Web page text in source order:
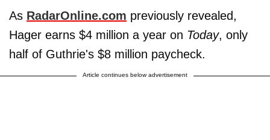
As RadarOnline.com previously revealed,
Hager earns $4 million a year on Today, only
half of Guthrie's $8 million paycheck.
Article continues below advertisement